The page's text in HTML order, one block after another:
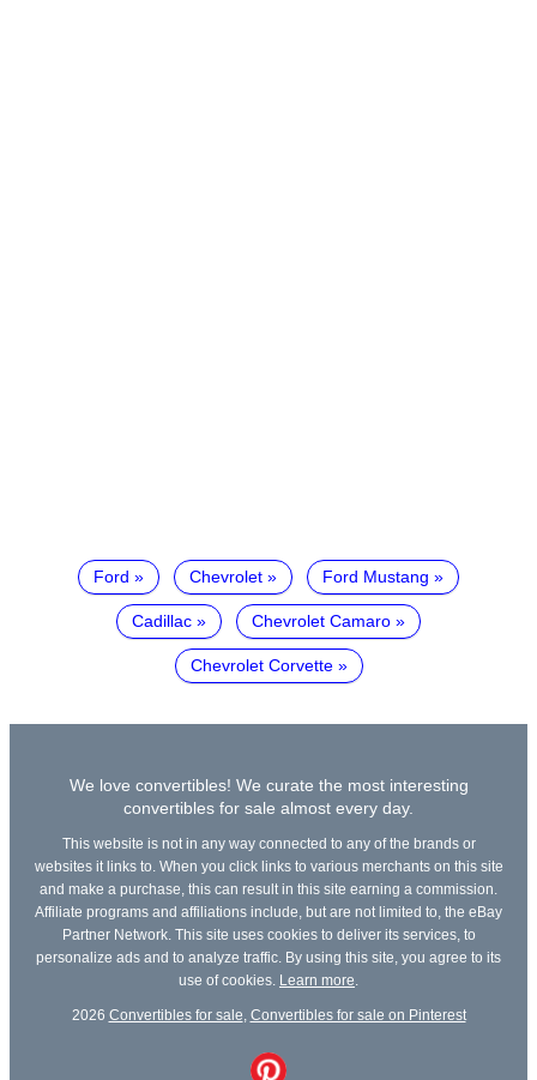
Ford Chevrolet Ford Mustang
Cadillac Chevrolet Camaro
Chevrolet Corvette
We love convertibles! We curate the most interesting
convertibles for sale almost every day.
This website is not in any way connected to any of the brands or
websites it links to. When you click links to various merchants on this site
and make a purchase, this can result in this site earning a commission.
Affiliate programs and affiliations include, but are not limited to, the eBay
Partner Network. This site uses cookies to deliver its services, to
personalize ads and to analyze traffic. By using this site, you agree to its
use of cookies.
Learn more
2026 Convertibles for sale Convertibles for sale on Pinterest